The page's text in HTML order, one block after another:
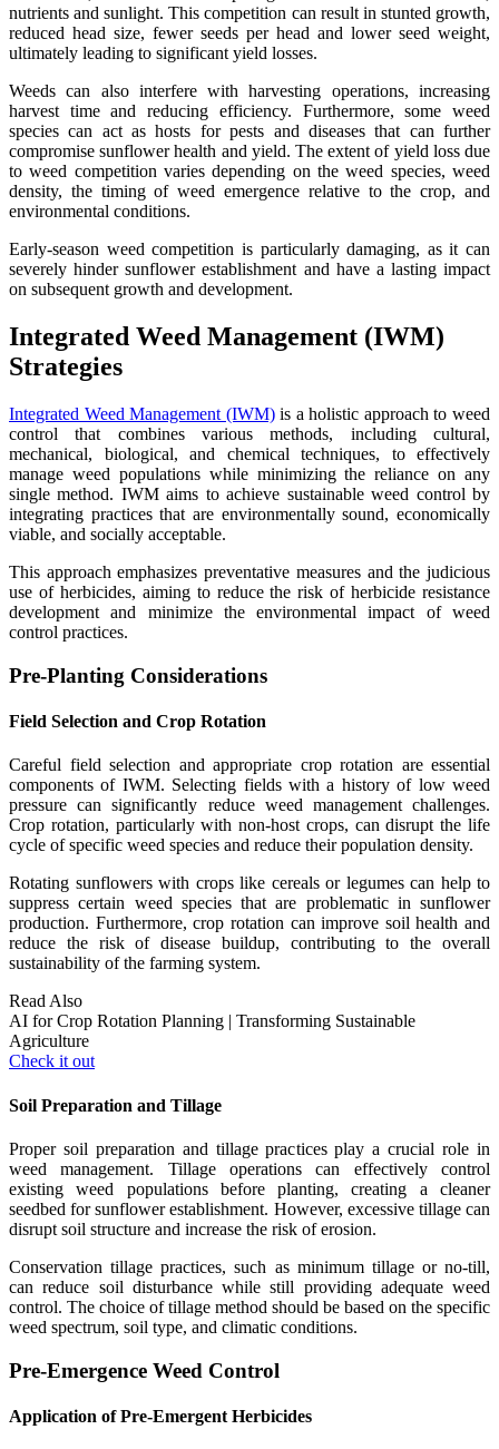
nutrients and sunlight. This competition can result in stunted growth,
reduced head size, fewer seeds per head and lower seed weight,
ultimately leading to significant yield losses.
Weeds can also interfere with harvesting operations, increasing
harvest time and reducing efficiency. Furthermore, some weed
species can act as hosts for pests and diseases that can further
compromise sunflower health and yield. The extent of yield loss due
to weed competition varies depending on the weed species, weed
density, the timing of weed emergence relative to the crop, and
environmental conditions.
Early-season weed competition is particularly damaging, as it can
severely hinder sunflower establishment and have a lasting impact
on subsequent growth and development.
Integrated Weed Management (IWM)
Strategies
Integrated Weed Management (IWM)is a holistic approach to weed
control that combines various methods, including cultural,
mechanical, biological, and chemical techniques, to effectively
manage weed populations while minimizing the reliance on any
single method. IWM aims to achieve sustainable weed control by
integrating practices that are environmentally sound, economically
viable, and socially acceptable.
This approach emphasizes preventative measures and the judicious
use of herbicides, aiming to reduce the risk of herbicide resistance
development and minimize the environmental impact of weed
control practices.
Pre-Planting Considerations
Field Selection and Crop Rotation
Careful field selection and appropriate crop rotation are essential
components of IWM. Selecting fields with a history of low weed
pressure can significantly reduce weed management challenges.
Crop rotation, particularly with non-host crops, can disrupt the life
cycle of specific weed species and reduce their population density.
Rotating sunflowers with crops like cereals or legumes can help to
suppress certain weed species that are problematic in sunflower
production. Furthermore, crop rotation can improve soil health and
reduce the risk of disease buildup, contributing to the overall
sustainability of the farming system.
Read Also
AI for Crop Rotation Planning | Transforming Sustainable
Agriculture
Check it out
Soil Preparation and Tillage
Proper soil preparation and tillage practices play a crucial role in
weed management. Tillage operations can effectively control
existing weed populations before planting, creating a cleaner
seedbed for sunflower establishment. However, excessive tillage can
disrupt soil structure and increase the risk of erosion.
Conservation tillage practices, such as minimum tillage or no-till,
can reduce soil disturbance while still providing adequate weed
control. The choice of tillage method should be based on the specific
weed spectrum, soil type, and climatic conditions.
Pre-Emergence Weed Control
Application of Pre-Emergent Herbicides